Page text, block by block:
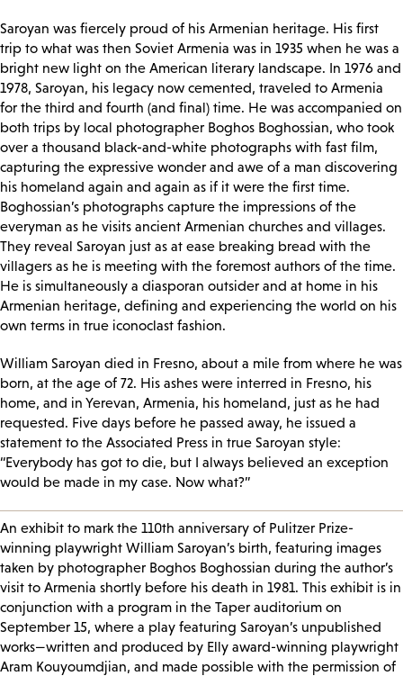
Saroyan was fiercely proud of his Armenian heritage. His first
trip to what was then Soviet Armenia was in 1935 when he was a
bright new light on the American literary landscape. In 1976 and
1978, Saroyan, his legacy now cemented, traveled to Armenia
for the third and fourth (and final) time. He was accompanied on
both trips by local photographer Boghos Boghossian, who took
over a thousand black-and-white photographs with fast film,
capturing the expressive wonder and awe of a man discovering
his homeland again and again as if it were the first time.
Boghossian’s photographs capture the impressions of the
everyman as he visits ancient Armenian churches and villages.
They reveal Saroyan just as at ease breaking bread with the
villagers as he is meeting with the foremost authors of the time.
He is simultaneously a diasporan outsider and at home in his
Armenian heritage, defining and experiencing the world on his
own terms in true iconoclast fashion.
William Saroyan died in Fresno, about a mile from where he was
born, at the age of 72. His ashes were interred in Fresno, his
home, and in Yerevan, Armenia, his homeland, just as he had
requested. Five days before he passed away, he issued a
statement to the Associated Press in true Saroyan style:
“Everybody has got to die, but I always believed an exception
would be made in my case. Now what?”
An exhibit to mark the 110th anniversary of Pulitzer Prize-
winning playwright William Saroyan’s birth, featuring images
taken by photographer Boghos Boghossian during the author’s
visit to Armenia shortly before his death in 1981. This exhibit is in
conjunction with a program in the Taper auditorium on
September 15, where a play featuring Saroyan’s unpublished
works—written and produced by Elly award-winning playwright
Aram Kouyoumdjian, and made possible with the permission of